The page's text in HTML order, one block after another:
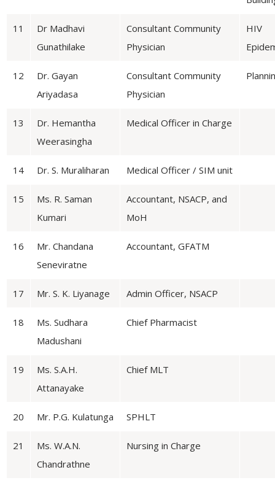
11
Dr Madhavi
Gunathilake
Consultant Community
Physician
HIV
12
Dr. Gayan
Ariyadasa
Consultant Community
Physician
13
Dr. Hemantha
Weerasingha
Medical Officer in Charge
14 Dr. S. Muraliharan Medical Officer / SIM unit
15
Ms. R. Saman
Kumari
Accountant, NSACP, and
MoH
16
Mr. Chandana
Seneviratne
Accountant, GFATM
17 Mr. S. K. Liyanage Admin Officer, NSACP
18
Ms. Sudhara
Madushani
Chief Pharmacist
19
Ms. S.A.H.
Attanayake
Chief MLT
20 Mr. P.G. Kulatunga SPHLT
21
Ms. W.A.N.
Chandrathne
Nursing in Charge